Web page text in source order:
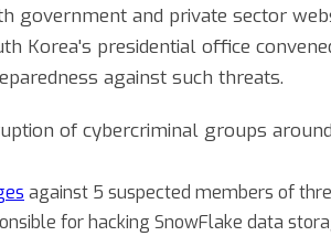
government and private sector
Korea's presidential office
against such threats.
of cybercriminal groups
against 5 suspected members of
for hacking SnowFlake data